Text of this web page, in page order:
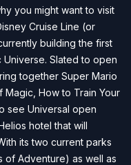
you might want to visit
Cruise Line (or
building the first
Universe. Slated to open
together Super Mario
Magic, How to Train Your
see Universal open
hotel that will
its two current parks
of Adventure) as well as